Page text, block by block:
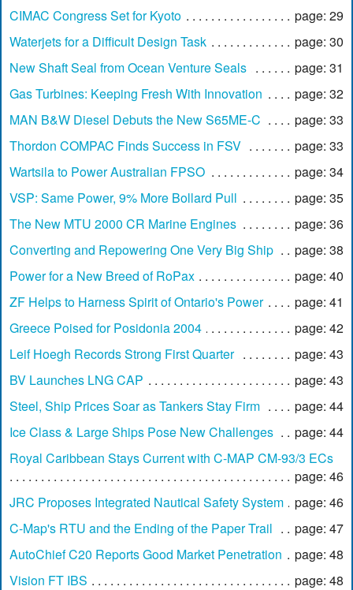
CIMAC Congress Set for Kyoto
page: 29
Waterjets for a Difficult Design Task
page: 30
New Shaft Seal from Ocean Venture Seals
page: 31
Gas Turbines: Keeping Fresh With Innovation
page: 32
MAN B&W Diesel Debuts the New S65ME-C
page: 33
Thordon COMPAC Finds Success in FSV
page: 33
Wartsila to Power Australian FPSO
page: 34
VSP: Same Power, 9% More Bollard Pull
page: 35
The New MTU 2000 CR Marine Engines
page: 36
Converting and Repowering One Very Big Ship
page: 38
Power for a New Breed of RoPax
page: 40
ZF Helps to Harness Spirit of Ontario's Power
page: 41
Greece Poised for Posidonia 2004
page: 42
Leif Hoegh Records Strong First Quarter
page: 43
BV Launches LNG CAP
page: 43
Steel, Ship Prices Soar as Tankers Stay Firm
page: 44
Ice Class & Large Ships Pose New Challenges
page: 44
Royal Caribbean Stays Current with C-MAP CM-93/3 ECs
page: 46
JRC Proposes Integrated Nautical Safety System
page: 46
C-Map's RTU and the Ending of the Paper Trail
page: 47
AutoChief C20 Reports Good Market Penetration
page: 48
Vision FT IBS
page: 48